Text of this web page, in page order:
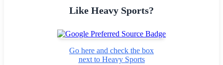
Like Heavy Sports?
Go here and check the box
next to Heavy Sports